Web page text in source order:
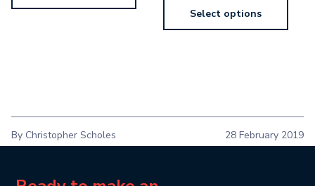
Select options
By Christopher Scholes 28 February 2019